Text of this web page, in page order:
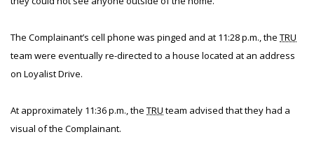
The Complainant’s cell phone was pinged and at 11:28 p.m., the TRU
team were eventually re-directed to a house located at an address
on Loyalist Drive.
At approximately 11:36 p.m., the TRU team advised that they had a
visual of the Complainant.